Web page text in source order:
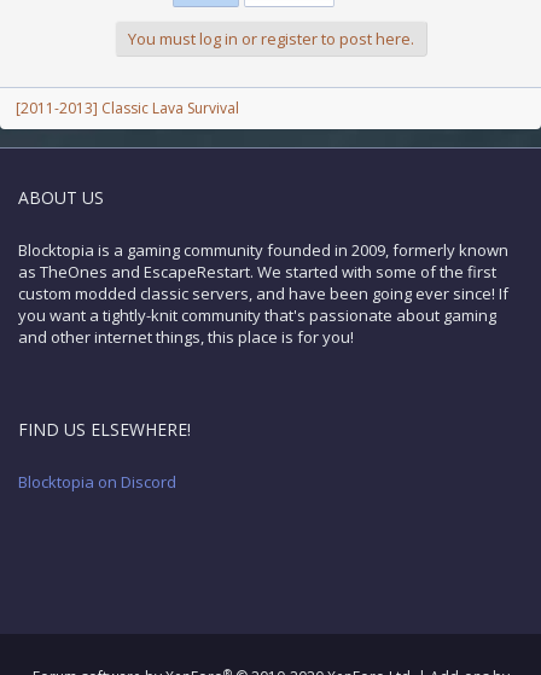
You must log in or register to post here.
[2011-2013] Classic Lava Survival
ABOUT US
Blocktopia is a gaming community founded in 2009, formerly known
as TheOnes and EscapeRestart. We started with some of the first
custom modded classic servers, and have been going ever since! If
you want a tightly-knit community that's passionate about gaming
and other internet things, this place is for you!
FIND US ELSEWHERE!
Blocktopia on Discord